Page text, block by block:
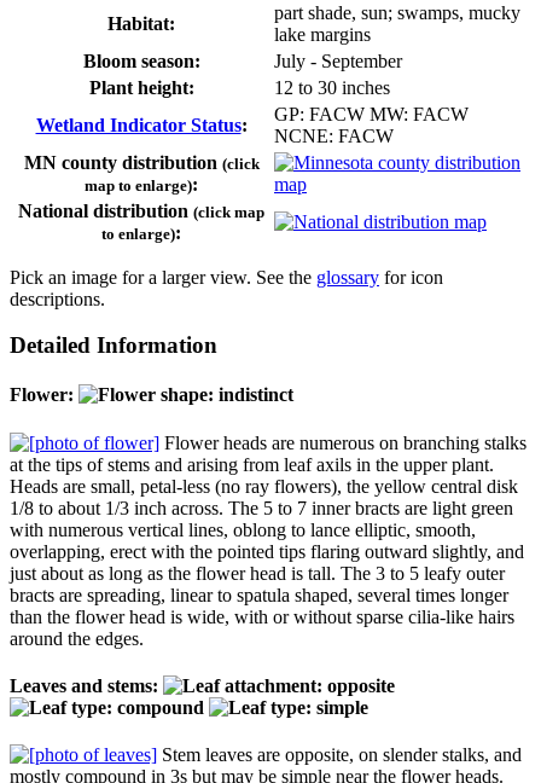
Habitat:
part shade, sun; swamps, mucky
lake margins
Bloom season:
July - September
Plant height:
12 to 30 inches
Wetland Indicator Status:
GP: FACW MW: FACW
NCNE: FACW
MN county distribution (click
map to enlarge):
National distribution (click map
to enlarge):
Pick an image for a larger view. See the glossary for icon
descriptions.
Detailed Information
Flower:
Flower heads are numerous on branching stalks
at the tips of stems and arising from leaf axils in the upper plant.
Heads are small, petal-less (no ray flowers), the yellow central disk
1/8 to about 1/3 inch across. The 5 to 7 inner bracts are light green
with numerous vertical lines, oblong to lance elliptic, smooth,
overlapping, erect with the pointed tips flaring outward slightly, and
just about as long as the flower head is tall. The 3 to 5 leafy outer
bracts are spreading, linear to spatula shaped, several times longer
than the flower head is wide, with or without sparse cilia-like hairs
around the edges.
Leaves and stems:
Stem leaves are opposite, on slender stalks, and
mostly compound in 3s but may be simple near the flower heads.